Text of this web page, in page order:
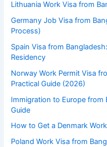
Lithuania Work Visa from
Germany Job Visa from
Process)
Spain Visa from
Residency
Norway Work Permit Visa
Practical Guide (2026)
Immigration to Europe
Guide
How to Get a Denmark
Poland Work Visa from